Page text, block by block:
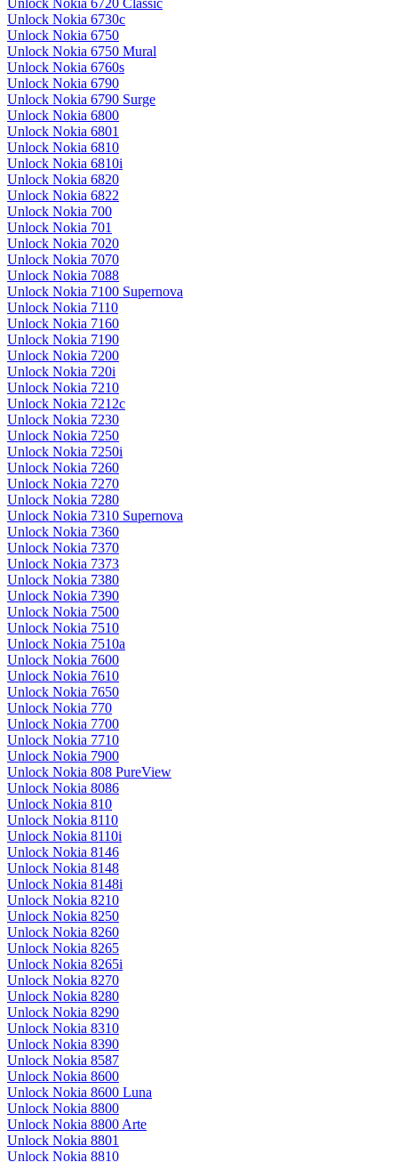
Unlock Nokia 6720 Classic
Unlock Nokia 6730c
Unlock Nokia 6750
Unlock Nokia 6750 Mural
Unlock Nokia 6760s
Unlock Nokia 6790
Unlock Nokia 6790 Surge
Unlock Nokia 6800
Unlock Nokia 6801
Unlock Nokia 6810
Unlock Nokia 6810i
Unlock Nokia 6820
Unlock Nokia 6822
Unlock Nokia 700
Unlock Nokia 701
Unlock Nokia 7020
Unlock Nokia 7070
Unlock Nokia 7088
Unlock Nokia 7100 Supernova
Unlock Nokia 7110
Unlock Nokia 7160
Unlock Nokia 7190
Unlock Nokia 7200
Unlock Nokia 720i
Unlock Nokia 7210
Unlock Nokia 7212c
Unlock Nokia 7230
Unlock Nokia 7250
Unlock Nokia 7250i
Unlock Nokia 7260
Unlock Nokia 7270
Unlock Nokia 7280
Unlock Nokia 7310 Supernova
Unlock Nokia 7360
Unlock Nokia 7370
Unlock Nokia 7373
Unlock Nokia 7380
Unlock Nokia 7390
Unlock Nokia 7500
Unlock Nokia 7510
Unlock Nokia 7510a
Unlock Nokia 7600
Unlock Nokia 7610
Unlock Nokia 7650
Unlock Nokia 770
Unlock Nokia 7700
Unlock Nokia 7710
Unlock Nokia 7900
Unlock Nokia 808 PureView
Unlock Nokia 8086
Unlock Nokia 810
Unlock Nokia 8110
Unlock Nokia 8110i
Unlock Nokia 8146
Unlock Nokia 8148
Unlock Nokia 8148i
Unlock Nokia 8210
Unlock Nokia 8250
Unlock Nokia 8260
Unlock Nokia 8265
Unlock Nokia 8265i
Unlock Nokia 8270
Unlock Nokia 8280
Unlock Nokia 8290
Unlock Nokia 8310
Unlock Nokia 8390
Unlock Nokia 8587
Unlock Nokia 8600
Unlock Nokia 8600 Luna
Unlock Nokia 8800
Unlock Nokia 8800 Arte
Unlock Nokia 8801
Unlock Nokia 8810